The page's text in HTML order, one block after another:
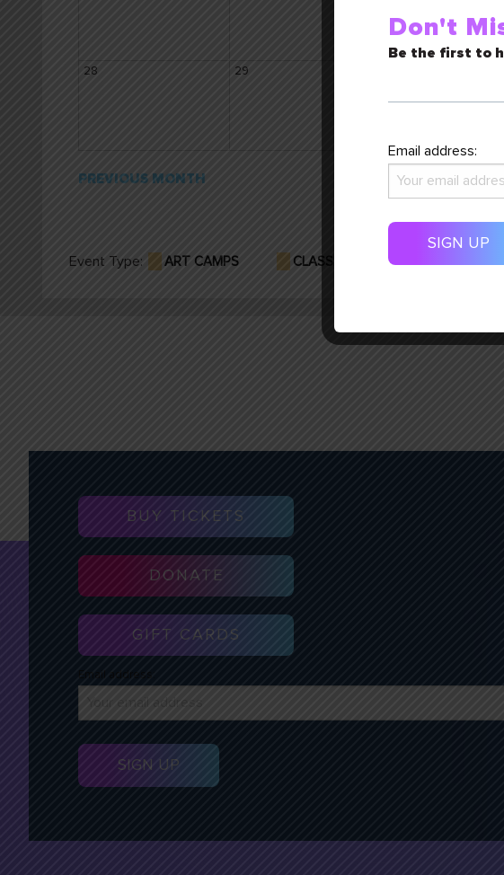
28 29
PREVIOUS MONTH
Event Type: ART CAMPS CLASSES COMMUNITY
BUY TICKETS
DONATE
GIFT CARDS
Email address:
Don't
Be the first to
Email address: